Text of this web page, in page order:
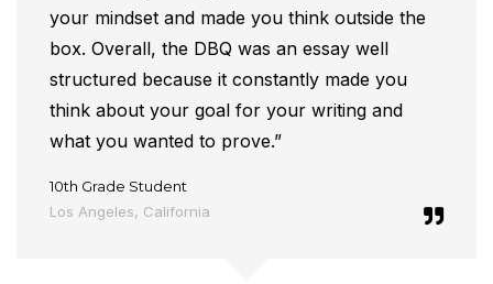
your mindset and made you think outside the
box. Overall, the DBQ was an essay well
structured because it constantly made you
think about your goal for your writing and
what you wanted to prove.”
10th Grade Student
Los Angeles, California